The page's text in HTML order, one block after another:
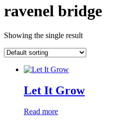
ravenel bridge
Showing the single result
Let It Grow
Read more